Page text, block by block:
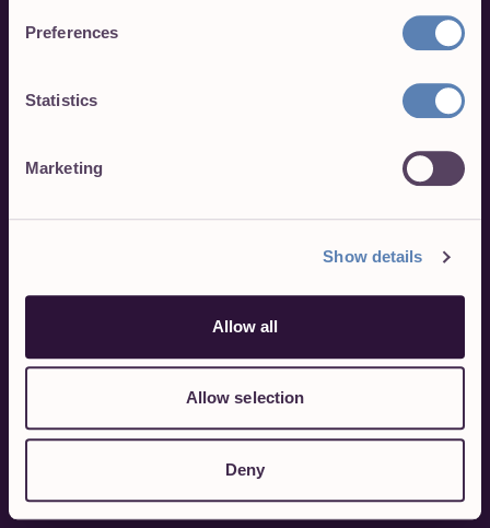
Preferences
Statistics
Marketing
Show details
Allow all
Allow selection
Deny